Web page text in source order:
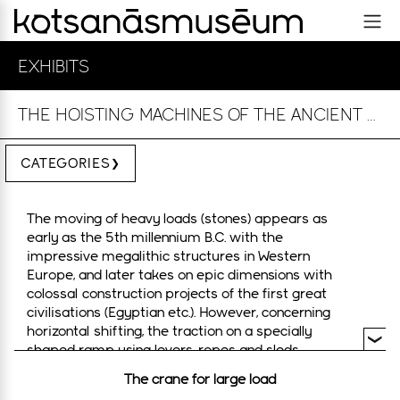
EXHIBITS
THE HOISTING MACHINES OF THE ANCIENT GREEKS
CATEGORIES
The moving of heavy loads (stones) appears as
early as the 5th millennium B.C. with the
impressive megalithic structures in Western
Europe, and later takes on epic dimensions with
colossal construction projects of the first great
civilisations (Egyptian etc.). However, concerning
horizontal shifting, the traction on a specially
shaped ramp using levers, ropes and sleds
structures of the Mycenaeans belong to this
The crane for large load